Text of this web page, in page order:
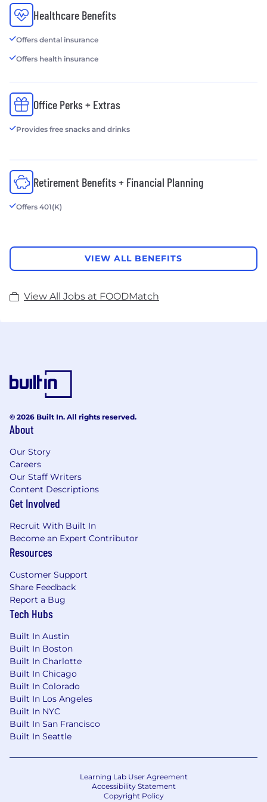
Healthcare Benefits
Offers dental insurance
Offers health insurance
Office Perks + Extras
Provides free snacks and drinks
Retirement Benefits + Financial Planning
Offers 401(K)
VIEW ALL BENEFITS
View All Jobs at FOODMatch
© 2026 Built In. All rights reserved.
About
Our Story
Careers
Our Staff Writers
Content Descriptions
Get Involved
Recruit With Built In
Become an Expert Contributor
Resources
Customer Support
Share Feedback
Report a Bug
Tech Hubs
Built In Austin
Built In Boston
Built In Charlotte
Built In Chicago
Built In Colorado
Built In Los Angeles
Built In NYC
Built In San Francisco
Built In Seattle
Learning Lab User Agreement
Accessibility Statement
Copyright Policy